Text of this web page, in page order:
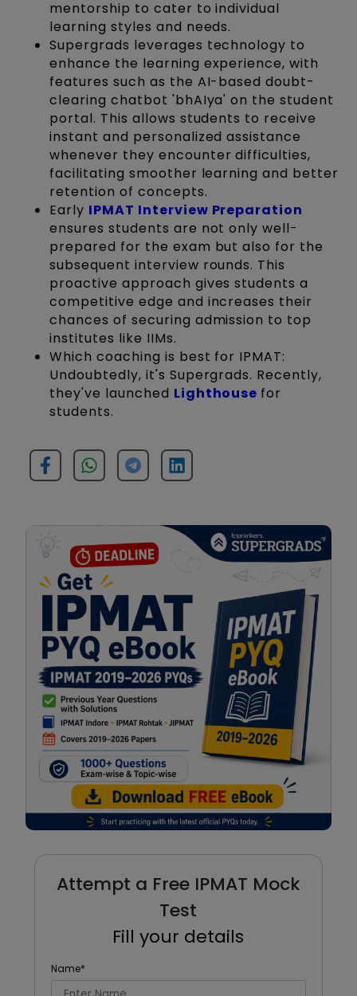
mentorship to cater to individual
learning styles and needs.
Supergrads leverages technology to
enhance the learning experience, with
features such as the AI-based doubt-
clearing chatbot 'bhAIya' on the student
portal. This allows students to receive
instant and personalized assistance
whenever they encounter difficulties,
facilitating smoother learning and better
retention of concepts.
Early IPMAT Interview Preparation
ensures students are not only well-
prepared for the exam but also for the
subsequent interview rounds. This
proactive approach gives students a
competitive edge and increases their
chances of securing admission to top
institutes like IIMs.
Which coaching is best for IPMAT:
Undoubtedly, it's Supergrads. Recently,
they've launched Lighthouse for
students.
Attempt a Free IPMAT Mock
Test
Fill your details
Name*